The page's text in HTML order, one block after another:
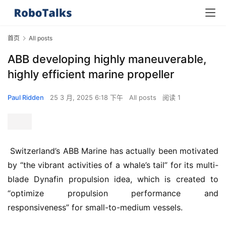
首页 All posts
ABB developing highly maneuverable,
highly efficient marine propeller
Paul Ridden 25 3 月, 2025 6:18 下午 All posts 阅读 1
by “the vibrant activities of a whale’s tail” for its multi-
blade Dynafin propulsion idea, which is created to
“optimize propulsion performance and
responsiveness” for small-to-medium vessels.